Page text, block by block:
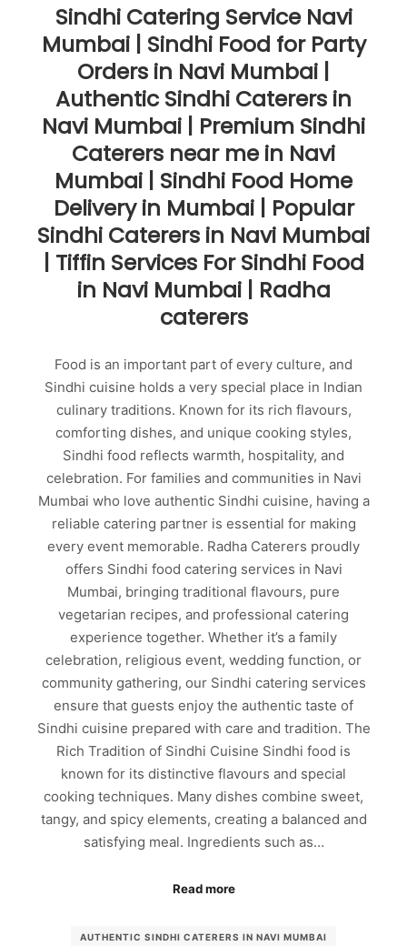
Sindhi Catering Service Navi
Mumbai | Sindhi Food for Party
Orders in Navi Mumbai |
Authentic Sindhi Caterers in
Navi Mumbai | Premium Sindhi
Caterers near me in Navi
Mumbai | Sindhi Food Home
Delivery in Mumbai | Popular
Sindhi Caterers in Navi Mumbai
| Tiffin Services For Sindhi Food
in Navi Mumbai | Radha
caterers
Food is an important part of every culture, and
Sindhi cuisine holds a very special place in Indian
culinary traditions. Known for its rich flavours,
comforting dishes, and unique cooking styles,
Sindhi food reflects warmth, hospitality, and
celebration. For families and communities in Navi
Mumbai who love authentic Sindhi cuisine, having a
reliable catering partner is essential for making
every event memorable. Radha Caterers proudly
offers Sindhi food catering services in Navi
Mumbai, bringing traditional flavours, pure
vegetarian recipes, and professional catering
experience together. Whether it’s a family
celebration, religious event, wedding function, or
community gathering, our Sindhi catering services
ensure that guests enjoy the authentic taste of
Sindhi cuisine prepared with care and tradition. The
Rich Tradition of Sindhi Cuisine Sindhi food is
known for its distinctive flavours and special
cooking techniques. Many dishes combine sweet,
tangy, and spicy elements, creating a balanced and
satisfying meal. Ingredients such as…
Read more
AUTHENTIC SINDHI CATERERS IN NAVI MUMBAI